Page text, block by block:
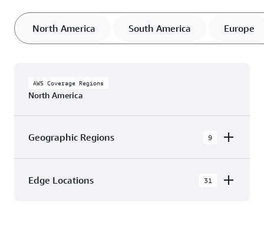
North America South America Europe
AWS Coverage Regions
North America
Geographic Regions 9
Edge Locations 31